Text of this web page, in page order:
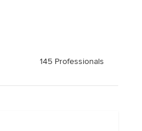
145 Professionals